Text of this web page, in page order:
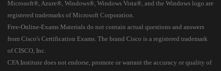
Microsoft®, Azure®, Windows®, Windows Vista®, and the Windows logo are
registered trademarks of Microsoft Corporation.
Free-Online-Exams Materials do not contain actual questions and answers
from Cisco's Certification Exams. The brand Cisco is a registered trademark
of CISCO, Inc.
CFA Institute does not endorse, promote or warrant the accuracy or quality of